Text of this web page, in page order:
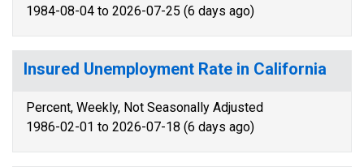
1984-08-04 to 2026-07-25 (6 days ago)
Insured Unemployment Rate in California
Percent, Weekly, Not Seasonally Adjusted
1986-02-01 to 2026-07-18 (6 days ago)